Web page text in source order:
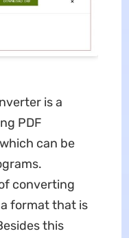
is a
PDF
can be
converting
format that is
this